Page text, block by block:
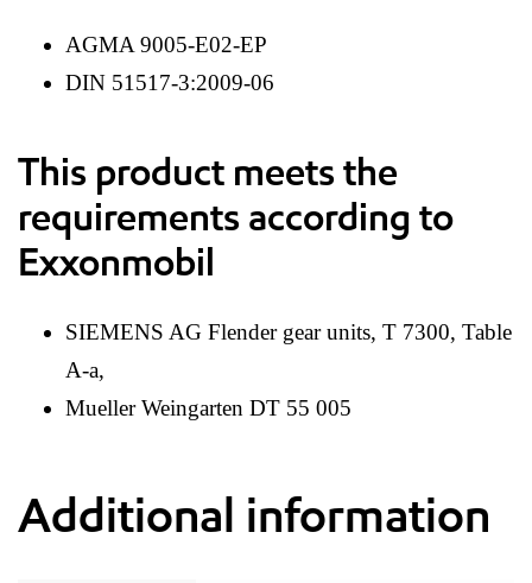
AGMA 9005-E02-EP
DIN 51517-3:2009-06
This product meets the
requirements according to
Exxonmobil
SIEMENS AG Flender gear units, T 7300, Table
A-a,
Mueller Weingarten DT 55 005
Additional information